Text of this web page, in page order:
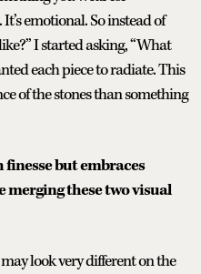
emotional. So instead of
I started asking, “What
each piece to radiate. This
of the stones than something
but embraces
these two visual
look very different on the